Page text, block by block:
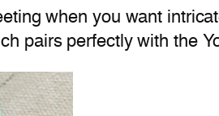
when you want
pairs perfectly with the